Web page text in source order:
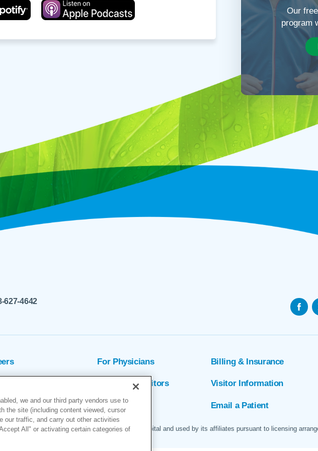
Our
program
627-4642
For Physicians Billing & Insurance
Patients & Visitors Visitor Information
MyChart Email a Patient
logo are servicemarks of Marin General Hospital and used by its affiliates pursuant to licensing
we and our third party vendors use to
the site (including content viewed, cursor
our traffic, and carry out other activities
All" or activating certain categories of